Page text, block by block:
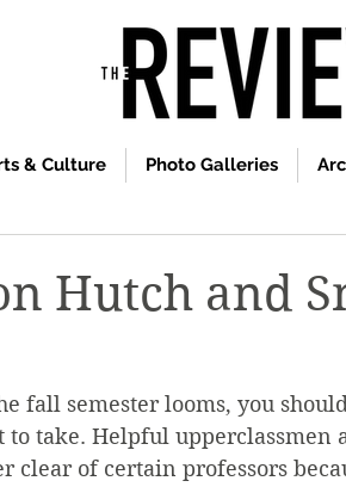
& Culture Photo Galleries
Hutch and
fall semester looms, you
to take. Helpful upperclassmen
clear of certain professors